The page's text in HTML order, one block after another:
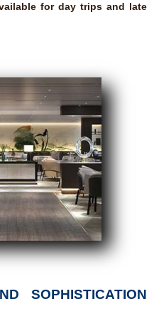
for day trips and late
SOPHISTICATION